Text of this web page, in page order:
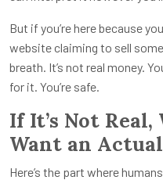
But if you’re here because
website claiming to sell
breath. It’s not real money.
for it. You’re safe.
If It’s Not
Want an
Here’s the part where